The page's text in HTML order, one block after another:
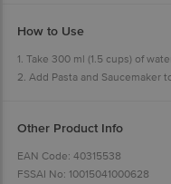
Dehydrated Onion,
Total Sugar(g): 9.84;
Added Sugar(g): 7.03;
Saturated Fat(g):0.44;
Trans Fat(g): NMT 0.1*;
(% RDA (Per Serve 69g))
Energy: 11.69;
Added Sugar: 9.70;
Total Fat: 1.08;
How to Use
1. Take 300 ml (1.5 cups) of
2. Add Pasta and Saucemaker
Other Product Info
EAN Code: 40315538
FSSAI No: 10015041000628